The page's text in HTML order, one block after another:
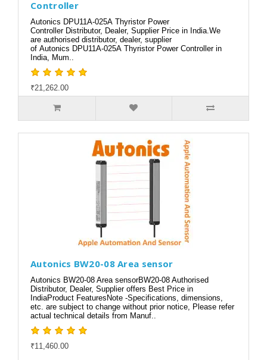
Controller
Autonics DPU11A-025A Thyristor Power
Controller Distributor, Dealer, Supplier Price in India.We
are authorised distributor, dealer, supplier
of Autonics DPU11A-025A Thyristor Power Controller in
India, Mum..
₹21,262.00
Autonics BW20-08 Area sensor
Autonics BW20-08 Area sensorBW20-08 Authorised
Distributor, Dealer, Supplier offers Best Price in
IndiaProduct FeaturesNote -Specifications, dimensions,
etc. are subject to change without prior notice, Please refer
actual technical details from Manuf..
₹11,460.00